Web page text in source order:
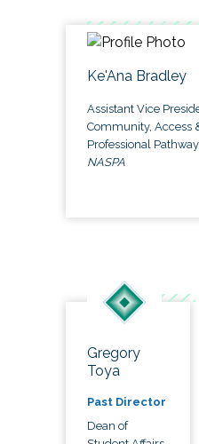
Ke'Ana Bradley
Assistant Vice
Community, Access
Professional
NASPA
Gregory
Toya
Past Director
Dean of